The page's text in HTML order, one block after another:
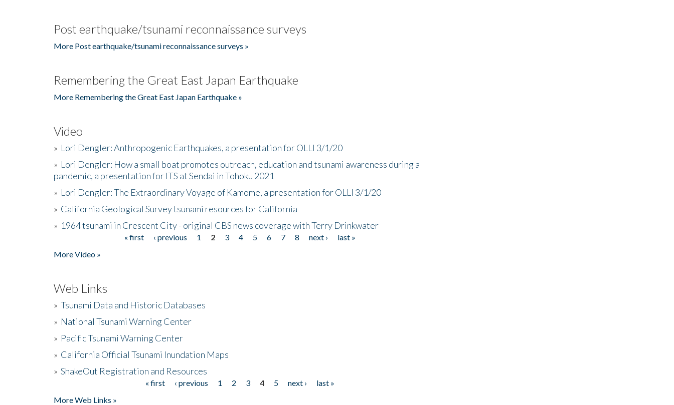
Post earthquake/tsunami reconnaissance surveys
More Post earthquake/tsunami reconnaissance surveys »
Remembering the Great East Japan Earthquake
More Remembering the Great East Japan Earthquake »
Video
» Lori Dengler: Anthropogenic Earthquakes, a presentation for OLLI 3/1/20
» Lori Dengler: How a small boat promotes outreach, education and tsunami awareness during a
pandemic, a presentation for ITS at Sendai in Tohoku 2021
» Lori Dengler: The Extraordinary Voyage of Kamome, a presentation for OLLI 3/1/20
» California Geological Survey tsunami resources for California
» 1964 tsunami in Crescent City - original CBS news coverage with Terry Drinkwater
« first ‹ previous 1 2 3 4 5 6 7 8 next ›
last »
More Video »
Web Links
» Tsunami Data and Historic Databases
» National Tsunami Warning Center
» Pacific Tsunami Warning Center
» California Official Tsunami Inundation Maps
» ShakeOut Registration and Resources
« first ‹ previous 1 2 3 4 5 next ›
last »
More Web Links »